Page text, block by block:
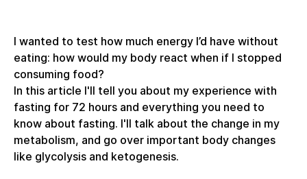
I wanted to test how much energy I’d have without
eating: how would my body react when if I stopped
consuming food?
In this article I'll tell you about my experience with
fasting for 72 hours and everything you need to
know about fasting. I'll talk about the change in my
metabolism, and go over important body changes
like glycolysis and ketogenesis.